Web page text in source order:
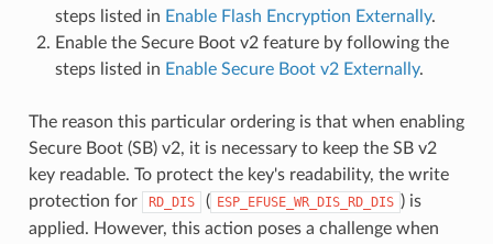
steps listed in Enable Flash Encryption Externally.
Enable the Secure Boot v2 feature by following the
steps listed in Enable Secure Boot v2 Externally.
The reason this particular ordering is that when enabling
Secure Boot (SB) v2, it is necessary to keep the SB v2
key readable. To protect the key's readability, the write
protection for
RD_DIS ( ESP_EFUSE_WR_DIS_RD_DIS ) is
applied. However, this action poses a challenge when